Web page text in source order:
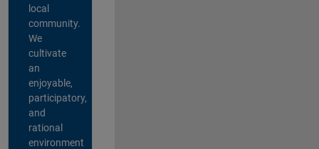
local
community.
We
cultivate
an
enjoyable,
participatory,
and
rational
environment